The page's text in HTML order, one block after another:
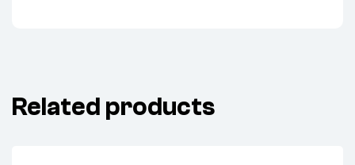
Related products